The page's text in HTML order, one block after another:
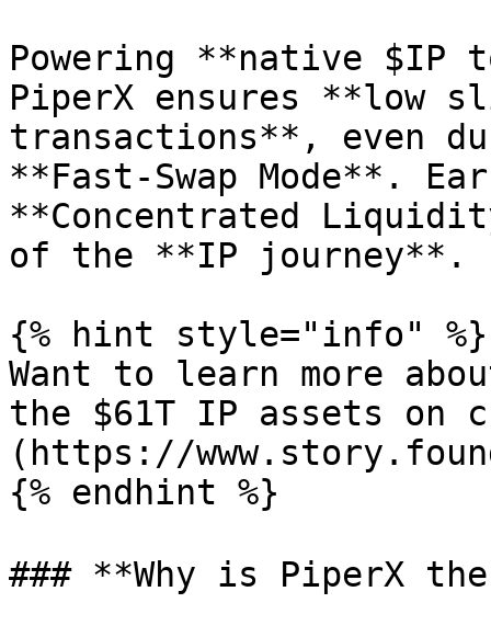
Powering **native $IP
PiperX ensures **low
transactions**, even
**Fast-Swap Mode**.
**Concentrated
of the **IP journey**.
{% hint style="info" %}
Want to learn more
the $61T IP assets on
(https://
{% endhint %}
### **Why is PiperX